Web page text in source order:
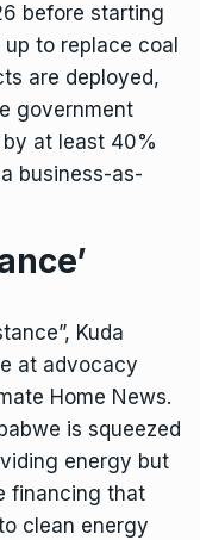
before starting
to replace coal
are deployed,
government
at least 40%
business-as-
Kuda
at advocacy
Home News.
is squeezed
energy but
financing that
clean energy